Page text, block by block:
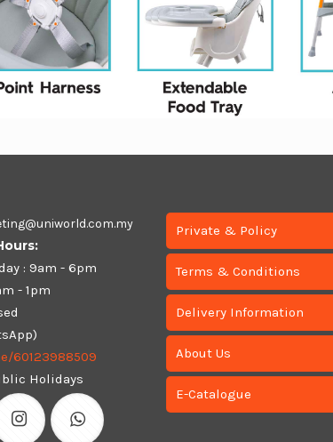
: 9am - 6pm
- 1pm
60123988509
Holidays
Private & Policy
Terms & Conditions
Delivery Information
About Us
E-Catalogue